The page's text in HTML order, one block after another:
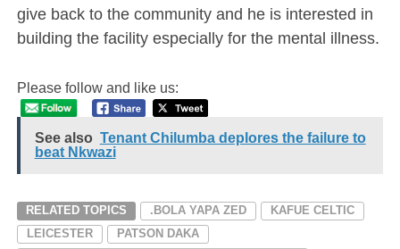
give back to the community and he is interested in
building the facility especially for the mental illness.
Please follow and like us:
See also Tenant Chilumba deplores the failure to
beat Nkwazi
RELATED TOPICS .BOLA YAPA ZED
KAFUE CELTIC
LEICESTER
PATSON DAKA